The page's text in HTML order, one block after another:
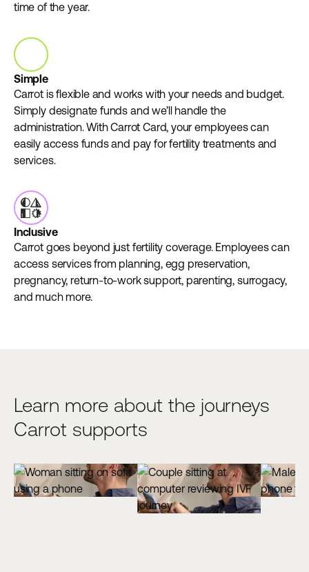
time of the year.
Simple
Carrot is flexible and works with your needs and budget.
Simply designate funds and we’ll handle the
administration. With Carrot Card, your employees can
easily access funds and pay for fertility treatments and
services.
Inclusive
Carrot goes beyond just fertility coverage. Employees can
access services from planning, egg preservation,
pregnancy, return-to-work support, parenting, surrogacy,
and much more.
Learn more about the journeys
Carrot supports